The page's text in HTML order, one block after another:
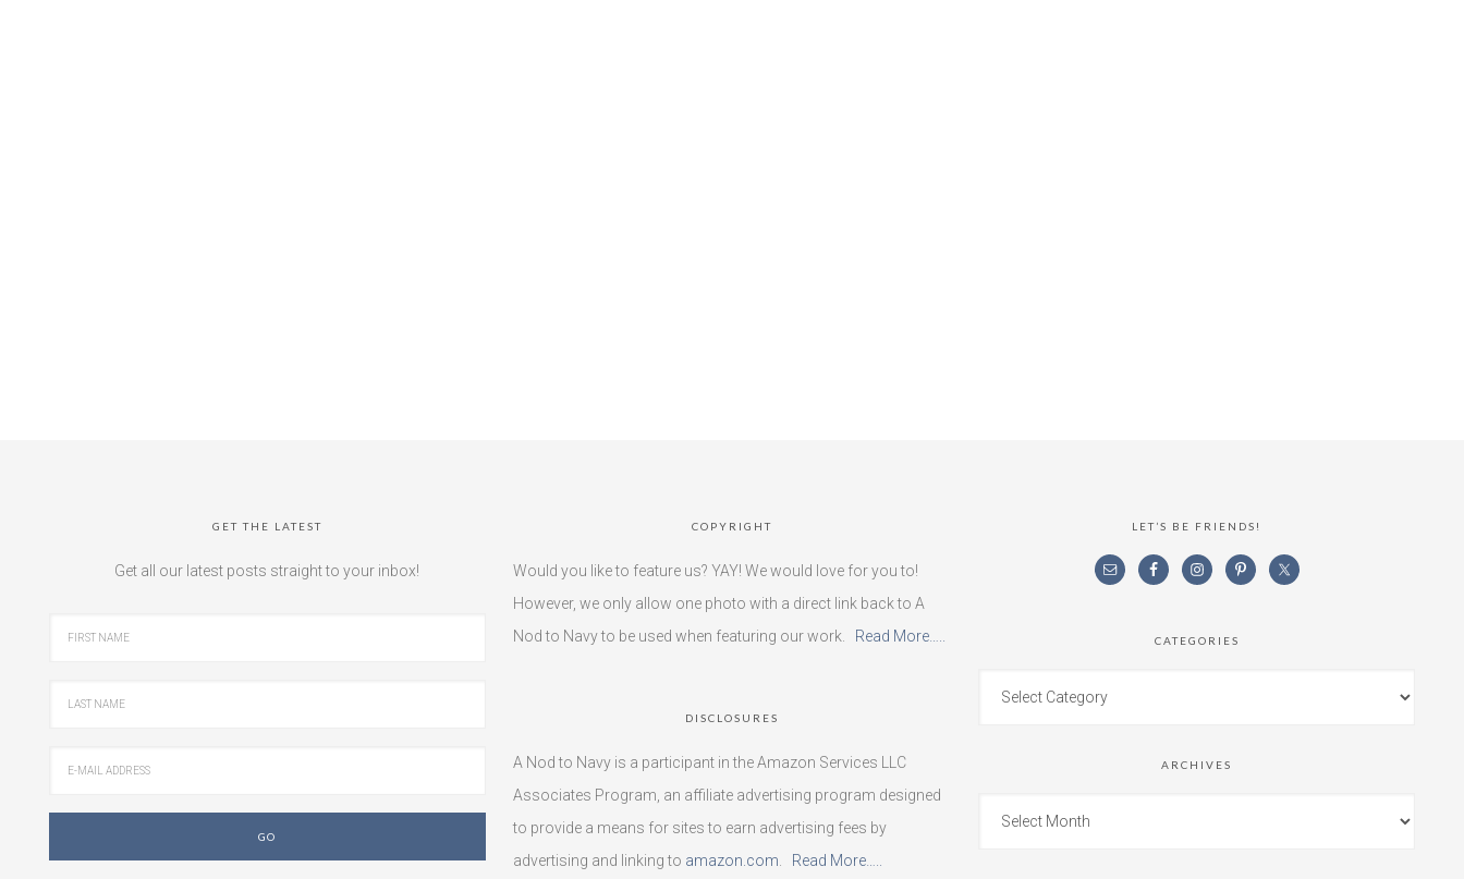
GET THE LATEST
Get all our latest posts straight to your inbox!
COPYRIGHT
Would you like to feature us? YAY! We would love for you to!
However, we only allow one photo with a direct link back to A
Nod to Navy to be used when featuring our work. Read More…..
DISCLOSURES
A Nod to Navy is a participant in the Amazon Services LLC
Associates Program, an affiliate advertising program designed
to provide a means for sites to earn advertising fees by
advertising and linking to amazon.com Read More…..
LET’S BE FRIENDS!
CATEGORIES
ARCHIVES